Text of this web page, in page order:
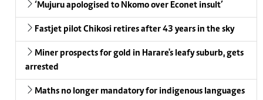
‘Mujuru apologised to Nkomo over Econet insult’
Fastjet pilot Chikosi retires after 43 years in the sky
Miner prospects for gold in Harare's leafy suburb, gets
arrested
Maths no longer mandatory for indigenous languages